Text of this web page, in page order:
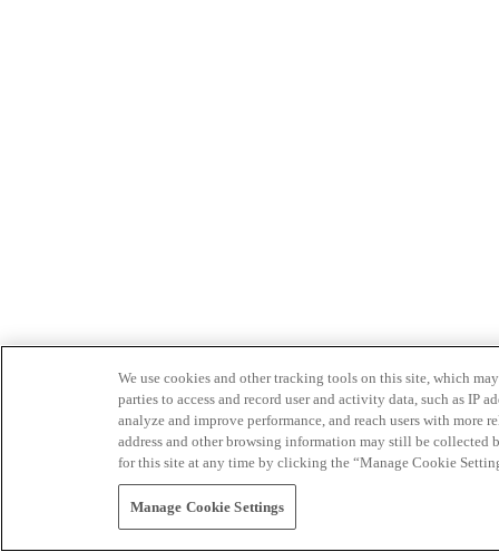
We use cookies and other tracking tools on this site, which
parties to access and record user and activity data, such as IP
analyze and improve performance, and reach users with
address and other browsing information may still be collected
for this site at any time by clicking the “Manage Cookie
Manage Cookie Settings